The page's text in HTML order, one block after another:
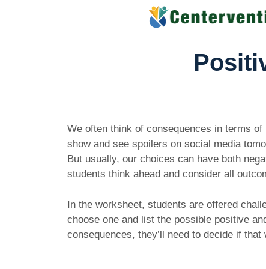
We often think of consequences in terms
show and see spoilers on social media
But usually, our choices can have both
students think ahead and consider all
In the worksheet, students are offered
choose one and list the possible positive
consequences, they’ll need to decide if